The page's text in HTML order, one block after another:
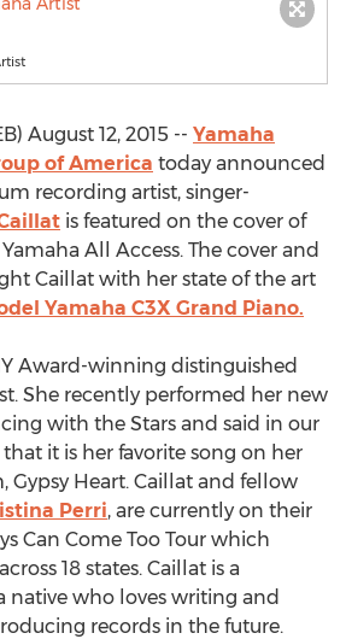
August 12, 2015 -- Yamaha
of America today announced
recording artist, singer-
is featured on the cover of
All Access. The cover and
Caillat with her state of the art
Yamaha C3X Grand Piano.
Award-winning distinguished
She recently performed her new
with the Stars and said in our
it is her favorite song on her
Gypsy Heart. Caillat and fellow
Perri, are currently on their
Can Come Too Tour which
18 states. Caillat is a
native who loves writing and
records in the future.